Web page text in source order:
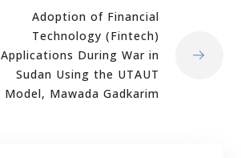
Adoption of Financial
Technology (Fintech)
Applications During War in
Sudan Using the UTAUT
Model, Mawada Gadkarim